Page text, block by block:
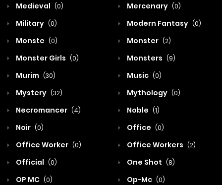
Medieval (0) Mercenary (0)
Military (0) Modern Fantasy (0)
Monste (0) Monster (2)
Monster Girls (0) Monsters (9)
Murim (30) Music (0)
Mystery (32) Mythology (0)
Necromancer (4) Noble (1)
Noir (0) Office (0)
Office Worker (0) Office Workers (2)
Official (0) One Shot (8)
OP MC (0) Op-Mc (0)